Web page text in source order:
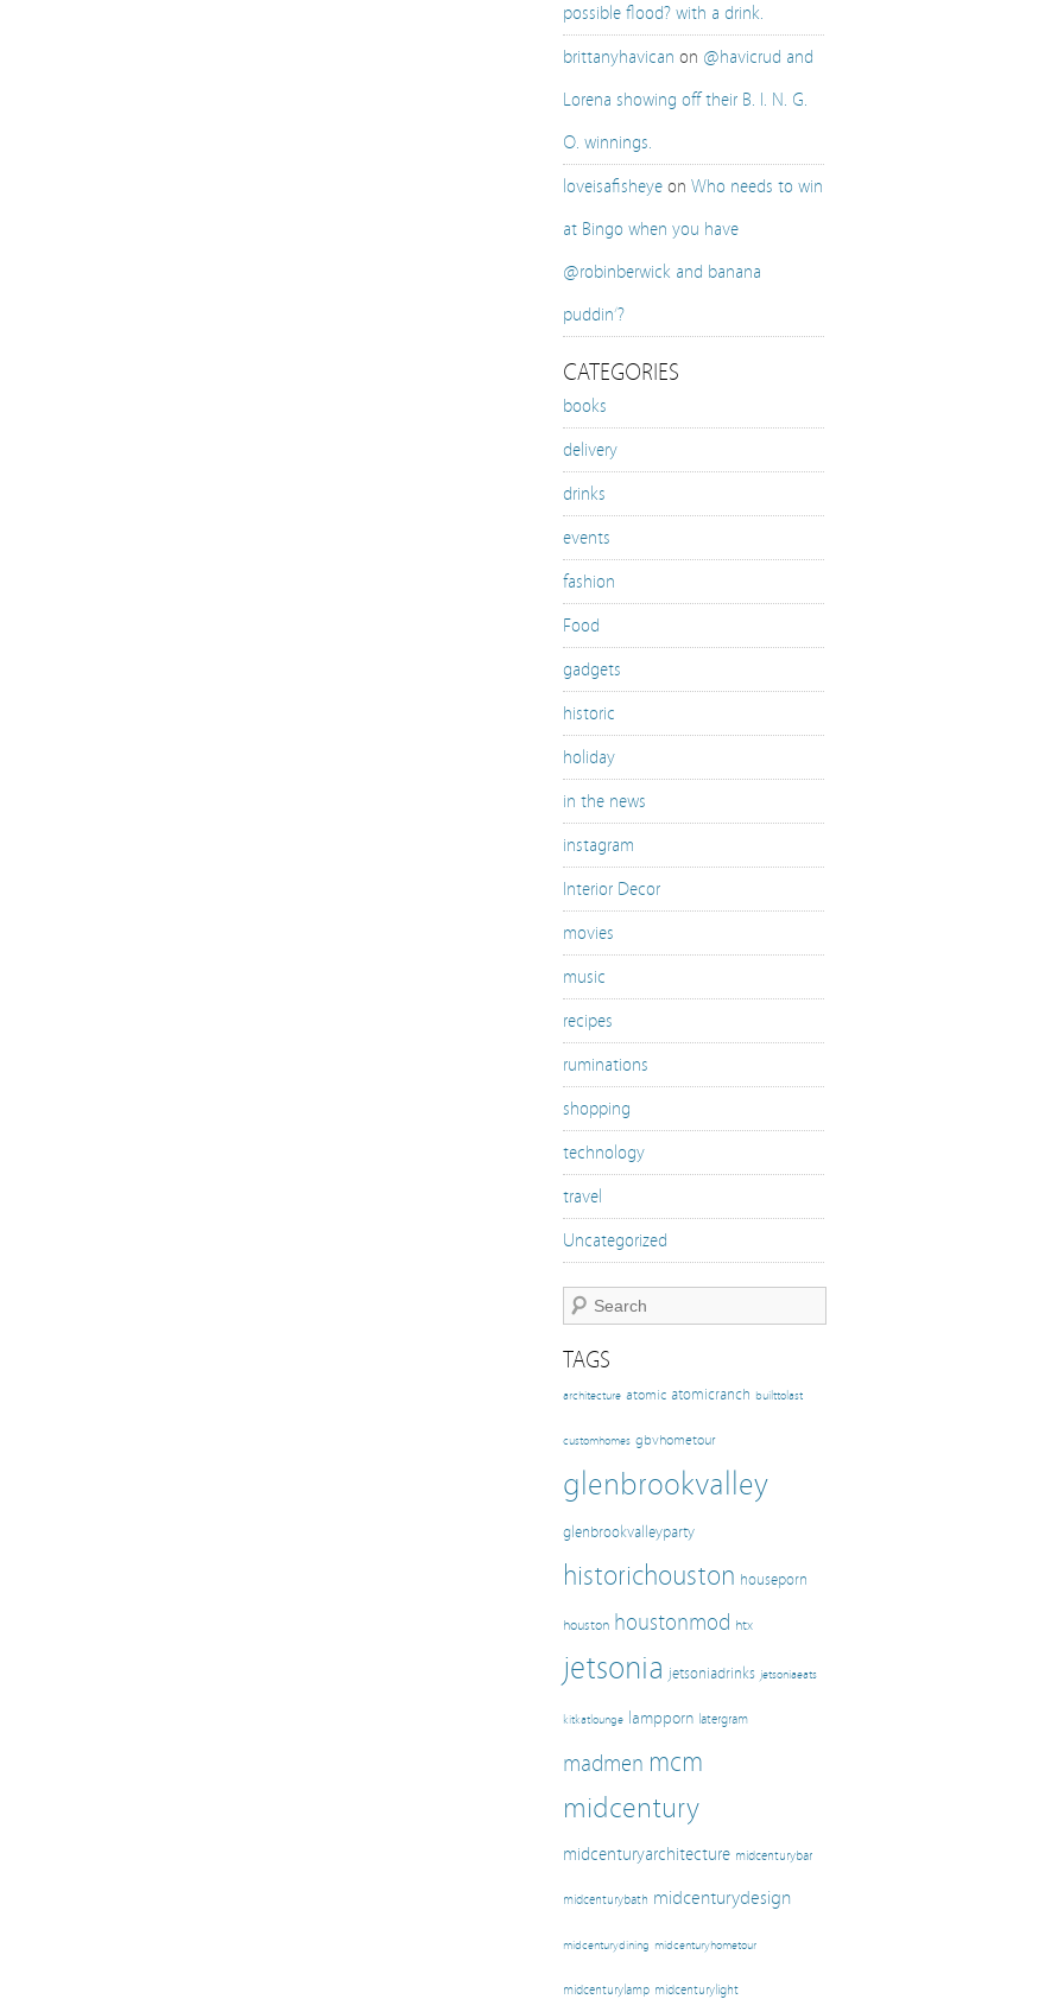
possible flood? with a drink.
brittanyhavican on @havicrud and
Lorena showing off their B. I. N. G.
O. winnings.
loveisafisheye on Who needs to win
at Bingo when you have
@robinberwick and banana
puddin’?
CATEGORIES
books
delivery
drinks
events
fashion
Food
gadgets
historic
holiday
in the news
instagram
Interior Decor
movies
music
recipes
ruminations
shopping
technology
travel
Uncategorized
TAGS
architecture atomic atomicranch builttolast
customhomes gbvhometour
glenbrookvalley
glenbrookvalleyparty
historichouston houseporn
houston houstonmod htx
jetsonia jetsoniadrinks jetsoniaeats
kitkatlounge lampporn latergram
madmen mcm
midcentury
midcenturyarchitecture midcenturybar
midcenturybath midcenturydesign
midcenturydining midcenturyhometour
midcenturylamp midcenturylight